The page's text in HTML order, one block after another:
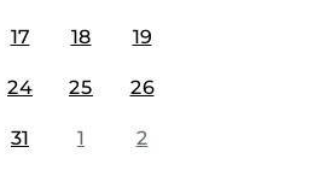
17 18 19
24 25 26
31 1 2